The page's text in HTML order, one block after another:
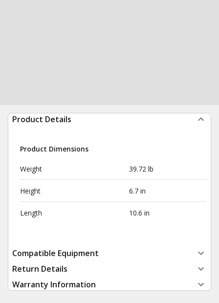
Product Details
Product Dimensions
Weight 39.72 lb
Height 6.7 in
Length 10.6 in
Compatible Equipment
Return Details
Warranty Information